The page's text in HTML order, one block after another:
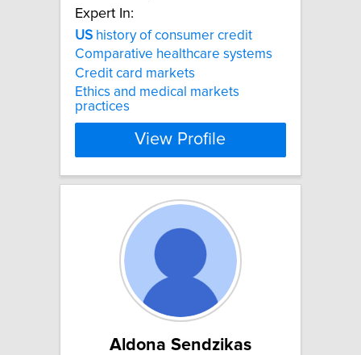
Expert In:
US history of consumer credit
Comparative healthcare systems
Credit card markets
Ethics and medical markets
practices
View Profile
Aldona Sendzikas